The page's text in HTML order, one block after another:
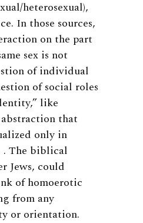
heterosexual),
In those sources,
on the part
sex is not
of individual
of social roles
like
abstraction that
only in
. The biblical
Jews, could
of homoerotic
from any
or orientation.